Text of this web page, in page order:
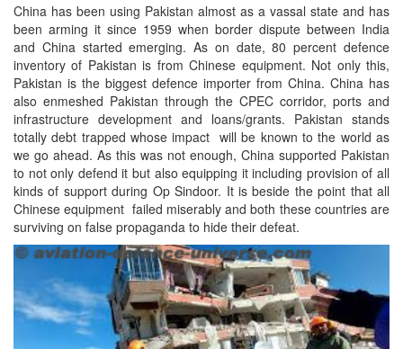
China has been using Pakistan almost as a vassal state and has
been arming it since 1959 when border dispute between India
and China started emerging. As on date, 80 percent defence
inventory of Pakistan is from Chinese equipment. Not only this,
Pakistan is the biggest defence importer from China. China has
also enmeshed Pakistan through the CPEC corridor, ports and
infrastructure development and loans/grants. Pakistan stands
totally debt trapped whose impact will be known to the world as
we go ahead. As this was not enough, China supported Pakistan
to not only defend it but also equipping it including provision of all
kinds of support during Op Sindoor. It is beside the point that all
Chinese equipment failed miserably and both these countries are
surviving on false propaganda to hide their defeat.